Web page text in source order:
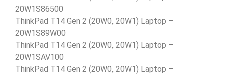
20W1S86500
ThinkPad T14 Gen 2 (20W0, 20W1) Laptop –
20W1S89W00
ThinkPad T14 Gen 2 (20W0, 20W1) Laptop –
20W1SAV100
ThinkPad T14 Gen 2 (20W0, 20W1) Laptop –